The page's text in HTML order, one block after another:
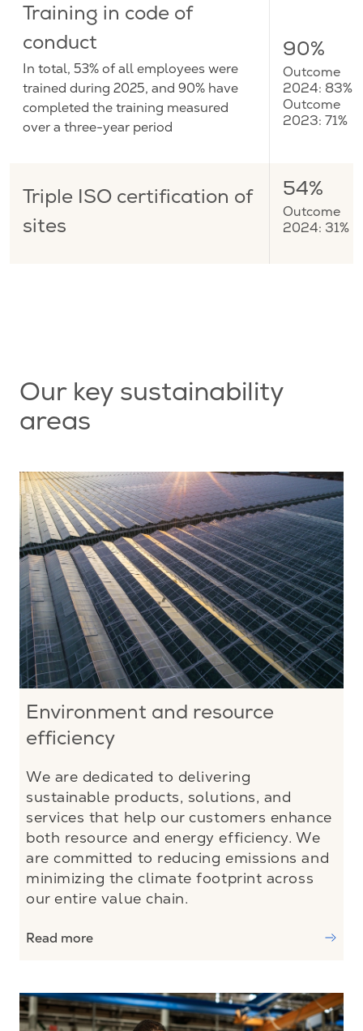
Training in code of
conduct
In total, 53% of all employees were
trained during 2025, and 90% have
completed the training measured
over a three-year period
90%
Outcome
2024: 83%
Outcome
2023: 71%
Triple ISO certification of
sites
54%
Outcome
2024: 31%
Our key sustainability
areas
Environment and resource
efficiency
We are dedicated to delivering
sustainable products, solutions, and
services that help our customers enhance
both resource and energy efficiency. We
are committed to reducing emissions and
minimizing the climate footprint across
our entire value chain.
Read more